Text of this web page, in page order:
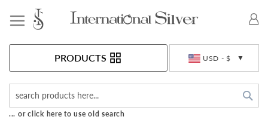
USD - $
PRODUCTS
... or click here to use old search